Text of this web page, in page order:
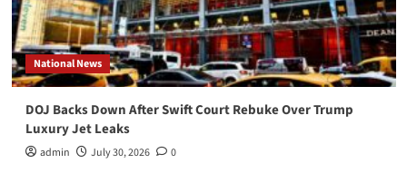
National News
DOJ Backs Down After Swift Court Rebuke Over Trump
Luxury Jet Leaks
admin July 30, 2026 0